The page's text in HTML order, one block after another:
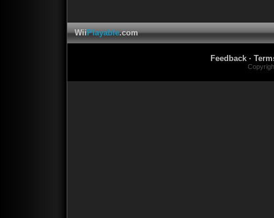
WiiPlayable.com
Feedback ·